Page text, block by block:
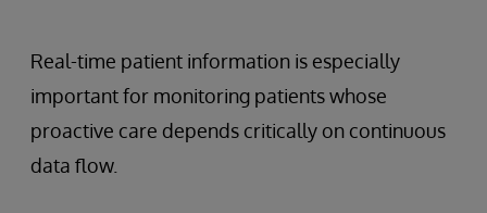
Real-time patient information is especially
important for monitoring patients whose
proactive care depends critically on continuous
data flow.